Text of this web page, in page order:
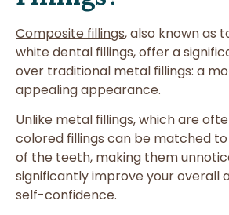
Composite fillings, also known as
white dental fillings, offer a
over traditional metal fillings: a
appealing appearance.
Unlike metal fillings, which are
colored fillings can be matched
of the teeth, making them
significantly improve your overall
self-confidence.